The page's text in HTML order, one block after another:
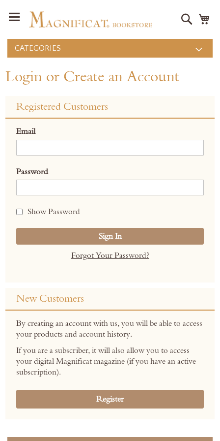
Search
CATEGORIES
Login or Create an Account
Registered Customers
Email
Password
Show Password
Sign In
Forgot Your Password?
New Customers
By creating an account with us, you will be able to access
your products and account history.
If you are a subscriber, it will also allow you to access
your digital Magnificat magazine (if you have an active
subscription).
Register